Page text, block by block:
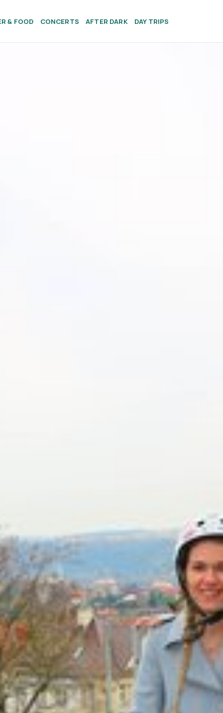
& FOOD CONCERTS AFTER DARK DAY TRIPS